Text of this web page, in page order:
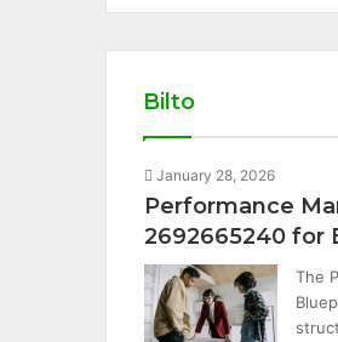
Bilto
January 28, 2026
Performance
2692665240 for
The